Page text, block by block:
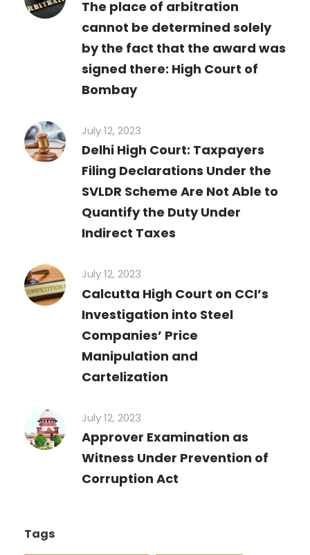
The place of arbitration
cannot be determined solely
by the fact that the award was
signed there: High Court of
Bombay
July 12, 2023
Delhi High Court: Taxpayers
Filing Declarations Under the
SVLDR Scheme Are Not Able to
Quantify the Duty Under
Indirect Taxes
July 12, 2023
Calcutta High Court on CCI’s
Investigation into Steel
Companies’ Price
Manipulation and
Cartelization
July 12, 2023
Approver Examination as
Witness Under Prevention of
Corruption Act
Tags